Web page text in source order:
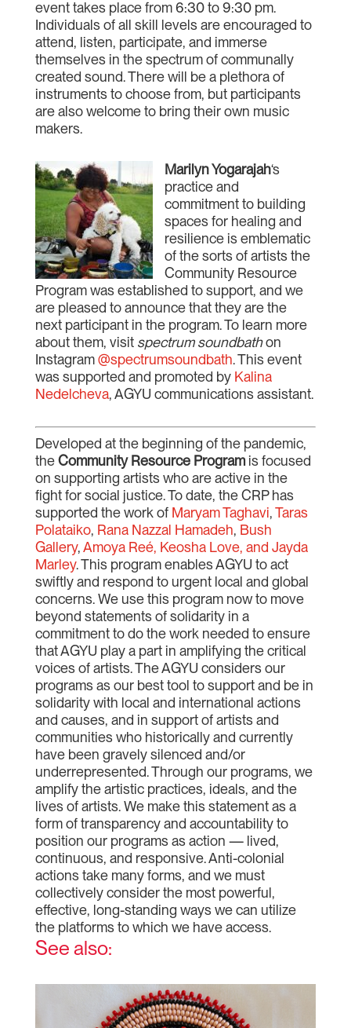
event takes place from 6:30 to 9:30 pm.
Individuals of all skill levels are encouraged to
attend, listen, participate, and immerse
themselves in the spectrum of communally
created sound. There will be a plethora of
instruments to choose from, but participants
are also welcome to bring their own music
makers.
Marilyn Yogarajah‘s
practice and
commitment to building
spaces for healing and
resilience is emblematic
of the sorts of artists the
Community Resource
Program was established to support, and we
are pleased to announce that they are the
next participant in the program. To learn more
about them, visit spectrum soundbathon
Instagram@spectrumsoundbath. This event
was supported and promoted by Kalina
Nedelcheva, AGYU communications assistant.
Developed at the beginning of the pandemic,
theCommunity Resource Programis focused
on supporting artists who are active in the
fight for social justice. To date, the CRP has
supported the work of Maryam Taghavi,Taras
Polataiko, Rana Nazzal Hamadeh, Bush
Gallery,Amoya Reé, Keosha Love, and Jayda
Marley. This program enables AGYU to act
swiftly and respond to urgent local and global
concerns. We use this program now to move
beyond statements of solidarity in a
commitment to do the work needed to ensure
that AGYU play a part in amplifying the critical
voices of artists. The AGYU considers our
programs as our best tool to support and be in
solidarity with local and international actions
and causes, and in support of artists and
communities who historically and currently
have been gravely silenced and/or
underrepresented. Through our programs, we
amplify the artistic practices, ideals, and the
lives of artists. We make this statement as a
form of transparency and accountability to
position our programs as action — lived,
continuous, and responsive. Anti-colonial
actions take many forms, and we must
collectively consider the most powerful,
effective, long-standing ways we can utilize
the platforms to which we have access.
See also: